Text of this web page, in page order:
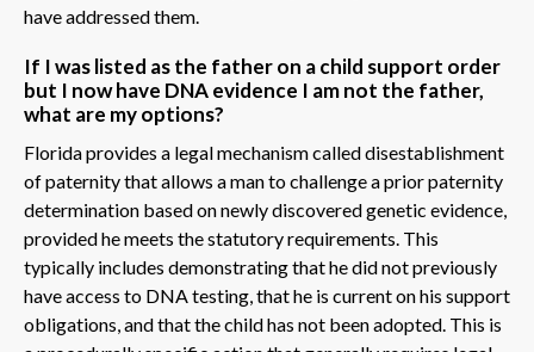
have addressed them.
If I was listed as the father on a child support order
but I now have DNA evidence I am not the father,
what are my options?
Florida provides a legal mechanism called disestablishment
of paternity that allows a man to challenge a prior paternity
determination based on newly discovered genetic evidence,
provided he meets the statutory requirements. This
typically includes demonstrating that he did not previously
have access to DNA testing, that he is current on his support
obligations, and that the child has not been adopted. This is